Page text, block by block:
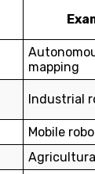
mapping
Industrial
Mobile